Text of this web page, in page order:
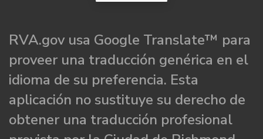
RVA.gov usa Google Translate™ para
proveer una traducción genérica en el
idioma de su preferencia. Esta
aplicación no sustituye su derecho de
obtener una traducción profesional